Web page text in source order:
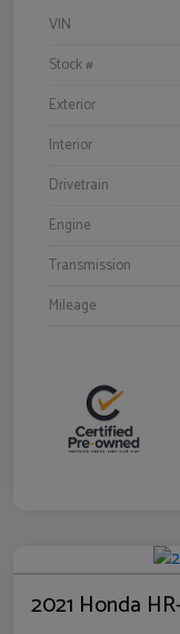
VIN
Stock #
Exterior
Interior
Drivetrain
Engine
Transmission
Mileage
2021 Honda